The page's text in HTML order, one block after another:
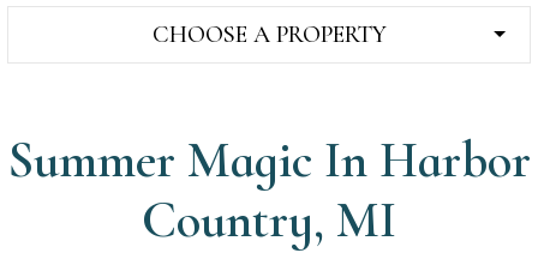
CHOOSE A PROPERTY
Summer Magic In Harbor
Country, MI